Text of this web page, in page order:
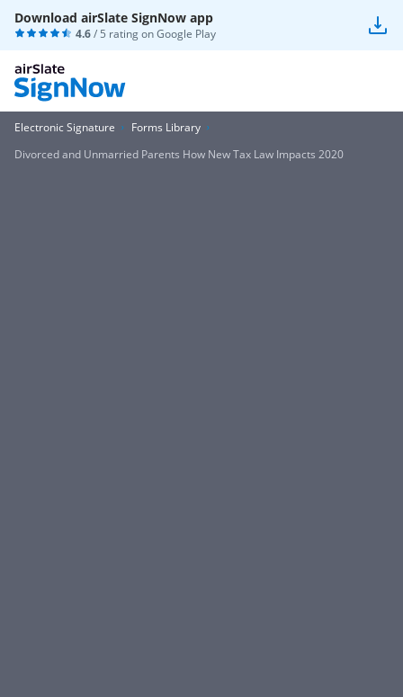
Download airSlate SignNow app
4.6/ 5 rating onGoogle Play
Electronic Signature
Forms Library
Divorced and Unmarried Parents How New Tax Law Impacts 2020